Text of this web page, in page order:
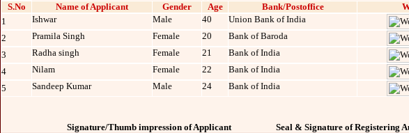
S.No
Name of Applicant Gender Age Bank/Postoffice
1
Ishwar Male 40
Union Bank of India
2
Pramila Singh Female 20
Bank of Baroda
3
Radha singh Female 21
Bank of India
4
Nilam Female 22
Bank of India
5
Sandeep Kumar Male 24 Bank of India
Signature/Thumb impression of Applicant Seal & Signature of Registering